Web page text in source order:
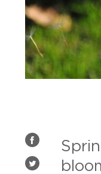
SHARE
FACEBOOK
TWEET